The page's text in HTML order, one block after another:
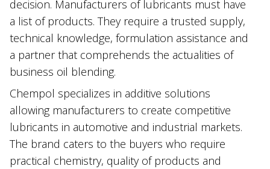
decision. Manufacturers of lubricants must have
a list of products. They require a trusted supply,
technical knowledge, formulation assistance and
a partner that comprehends the actualities of
business oil blending.
Chempol specializes in additive solutions
allowing manufacturers to create competitive
lubricants in automotive and industrial markets.
The brand caters to the buyers who require
practical chemistry, quality of products and